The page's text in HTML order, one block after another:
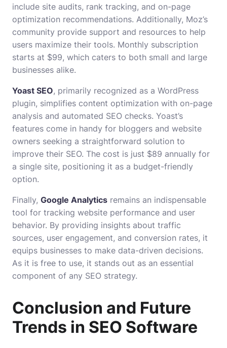
include site audits, rank tracking, and on-page
optimization recommendations. Additionally, Moz’s
community provide support and resources to help
users maximize their tools. Monthly subscription
starts at $99, which caters to both small and large
businesses alike.
Yoast SEO, primarily recognized as a WordPress
plugin, simplifies content optimization with on-page
analysis and automated SEO checks. Yoast’s
features come in handy for bloggers and website
owners seeking a straightforward solution to
improve their SEO. The cost is just $89 annually for
a single site, positioning it as a budget-friendly
option.
Finally, Google Analytics remains an indispensable
tool for tracking website performance and user
behavior. By providing insights about traffic
sources, user engagement, and conversion rates, it
equips businesses to make data-driven decisions.
As it is free to use, it stands out as an essential
component of any SEO strategy.
Conclusion and Future
Trends in SEO Software